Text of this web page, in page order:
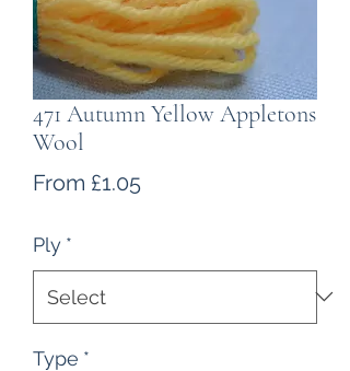
471 Autumn Yellow Appletons
Wool
From £1.05
Ply *
Type *